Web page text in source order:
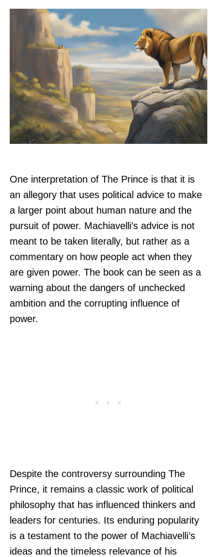
One interpretation of The Prince is that it is
an allegory that uses political advice to make
a larger point about human nature and the
pursuit of power. Machiavelli’s advice is not
meant to be taken literally, but rather as a
commentary on how people act when they
are given power. The book can be seen as a
warning about the dangers of unchecked
ambition and the corrupting influence of
power.
Despite the controversy surrounding The
Prince, it remains a classic work of political
philosophy that has influenced thinkers and
leaders for centuries. Its enduring popularity
is a testament to the power of Machiavelli’s
ideas and the timeless relevance of his